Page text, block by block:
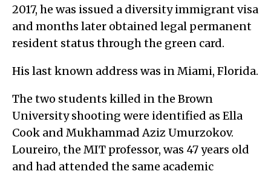
2017, he was issued a diversity immigrant visa
and months later obtained legal permanent
resident status through the green card.
His last known address was in Miami, Florida.
The two students killed in the Brown
University shooting were identified as Ella
Cook and Mukhammad Aziz Umurzokov.
Loureiro, the MIT professor, was 47 years old
and had attended the same academic